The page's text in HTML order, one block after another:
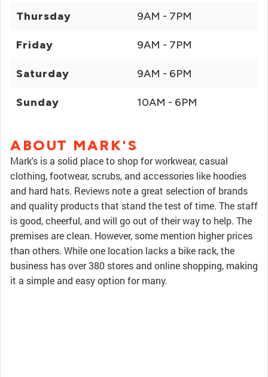
Thursday 9AM - 7PM
Friday 9AM - 7PM
Saturday 9AM - 6PM
Sunday 10AM - 6PM
ABOUT MARK'S
Mark's is a solid place to shop for workwear, casual
clothing, footwear, scrubs, and accessories like hoodies
and hard hats. Reviews note a great selection of brands
and quality products that stand the test of time. The staff
is good, cheerful, and will go out of their way to help. The
premises are clean. However, some mention higher prices
than others. While one location lacks a bike rack, the
business has over 380 stores and online shopping, making
it a simple and easy option for many.